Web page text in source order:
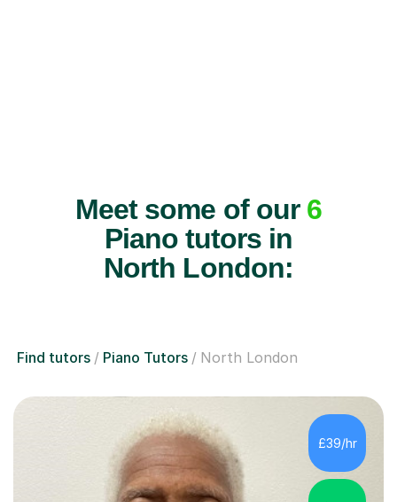
Meet some of our 6
Piano tutors in
North London:
Find tutors Piano Tutors North London
£39/hr